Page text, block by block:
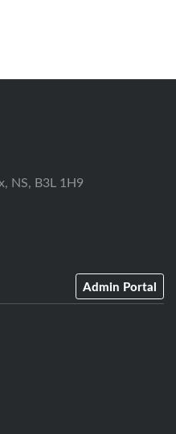
NS, B3L 1H9
Admin Portal